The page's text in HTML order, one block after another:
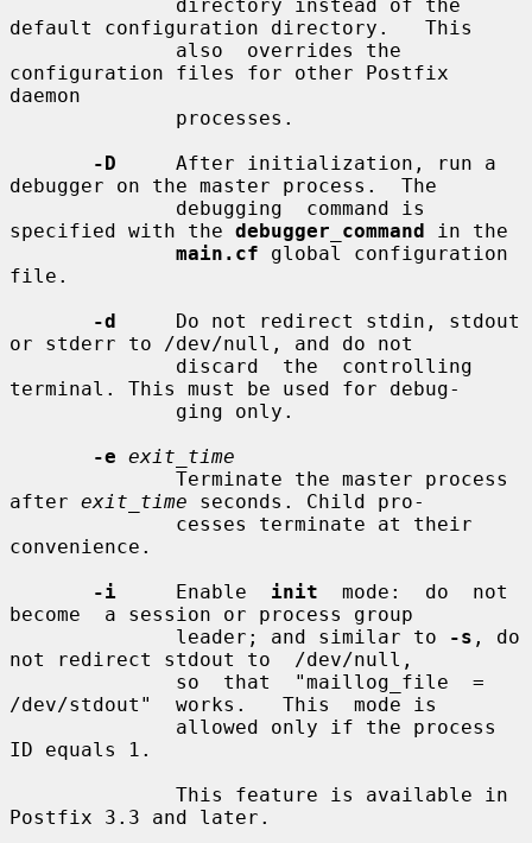
default configuration directory.   This
configuration files for other Postfix
daemon
-D
     After initialization, run a
debugger on the master process.  The
specified with the debugger_command in the
main.cf global configuration
file.
-d
     Do not redirect stdin, stdout
or stderr to /dev/null, and do not
terminal. This must be used for debug-
-e exit_time
after exit_time seconds. Child pro-
convenience.
-i
     Enable
init
  mode:  do  not
become  a session or process group
              leader; and similar to
-s , do
not redirect stdout to  /dev/null,
/dev/stdout"  works.   This  mode is
ID equals 1.
Postfix 3.3 and later.